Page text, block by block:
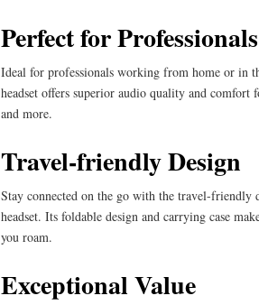
Perfect for Professionals
Ideal for professionals working from home or in
headset offers superior audio quality and comfort
and more.
Travel-friendly Design
Stay connected on the go with the travel-friendly
headset. Its foldable design and carrying case
you roam.
Exceptional Value